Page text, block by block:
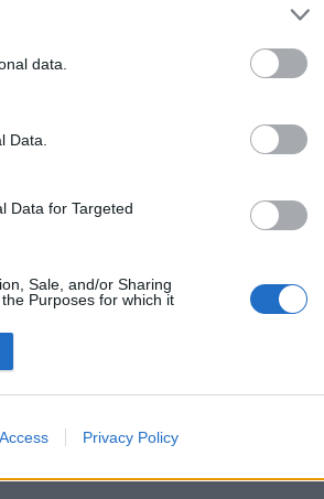
data.
Data.
Data for Targeted
Sale, and/or Sharing
Purposes for which it
Privacy Policy